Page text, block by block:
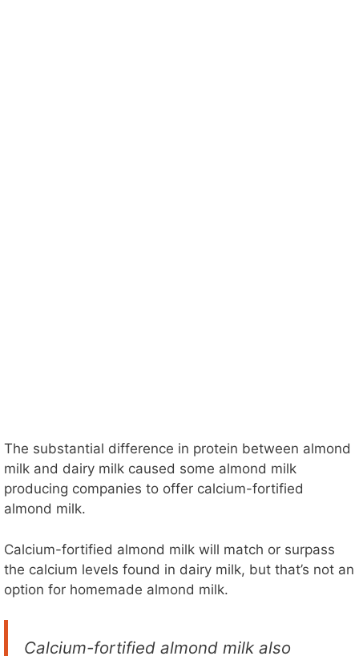
The substantial difference in protein between almond
milk and dairy milk caused some almond milk
producing companies to offer calcium-fortified
almond milk.
Calcium-fortified almond milk will match or surpass
the calcium levels found in dairy milk, but that’s not an
option for homemade almond milk.
Calcium-fortified almond milk also